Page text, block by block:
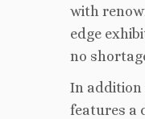
with
edge
no
In addition
features a